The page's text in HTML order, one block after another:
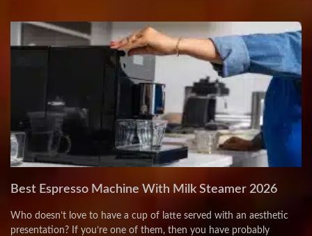
Best Espresso Machine With Milk Steamer 2026
Who doesn’t love to have a cup of latte served with an aesthetic
presentation? If you’re one of them, then you have probably